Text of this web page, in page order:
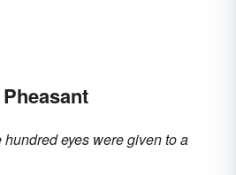
hundred eyes were given to a